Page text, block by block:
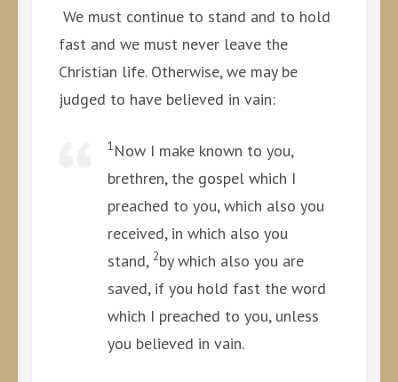
We must continue to stand and to hold
fast and we must never leave the
Christian life. Otherwise, we may be
judged to have believed in vain:
1Now I make known to you,
brethren, the gospel which I
preached to you, which also you
received, in which also you
stand, 2by which also you are
saved, if you hold fast the word
which I preached to you, unless
you believed in vain.